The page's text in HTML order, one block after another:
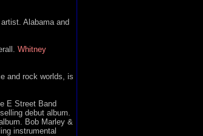
Alabama and
Whitney
and rock worlds, is
E Street Band
debut album.
Bob Marley &
instrumental